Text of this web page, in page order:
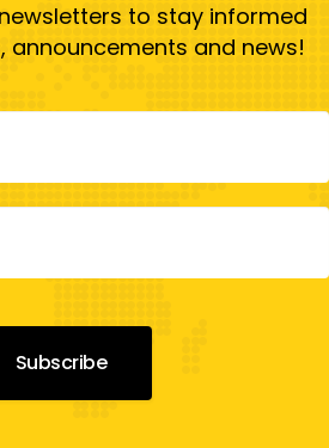
to stay informed
announcements and news!